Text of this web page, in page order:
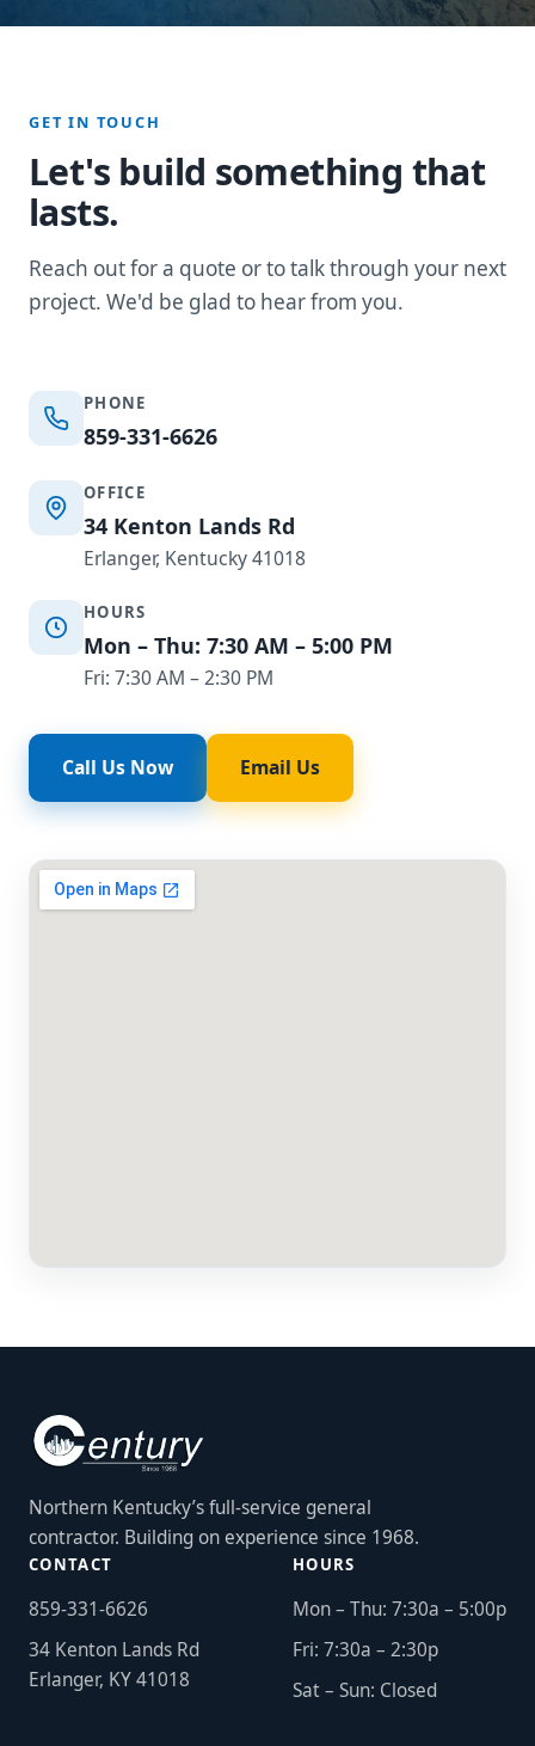
GET IN TOUCH
Let's build something that
lasts.
Reach out for a quote or to talk through your next
project. We'd be glad to hear from you.
PHONE
859-331-6626
OFFICE
34 Kenton Lands Rd
Erlanger, Kentucky 41018
HOURS
Mon – Thu: 7:30 AM – 5:00 PM
Fri: 7:30 AM – 2:30 PM
Call Us Now Email Us
Northern Kentucky’s full-service general
contractor. Building on experience since 1968.
CONTACT
859-331-6626
34 Kenton Lands Rd
Erlanger, KY 41018
HOURS
Mon – Thu: 7:30a – 5:00p
Fri: 7:30a – 2:30p
Sat – Sun: Closed